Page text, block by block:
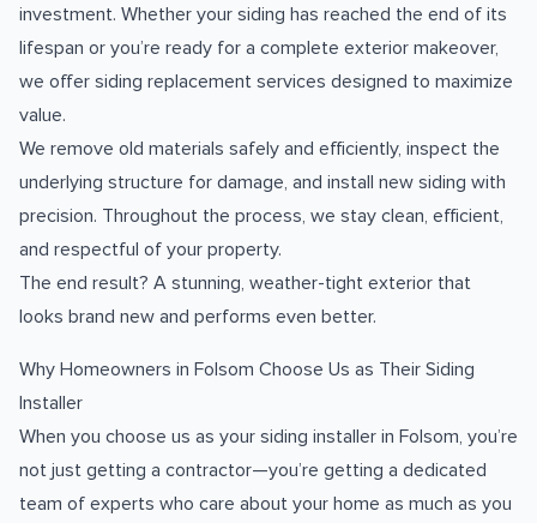
investment. Whether your siding has reached the end of its
lifespan or you’re ready for a complete exterior makeover,
we offer siding replacement services designed to maximize
value.
We remove old materials safely and efficiently, inspect the
underlying structure for damage, and install new siding with
precision. Throughout the process, we stay clean, efficient,
and respectful of your property.
The end result? A stunning, weather-tight exterior that
looks brand new and performs even better.
Why Homeowners in Folsom Choose Us as Their Siding
Installer
When you choose us as your siding installer in Folsom, you’re
not just getting a contractor—you’re getting a dedicated
team of experts who care about your home as much as you